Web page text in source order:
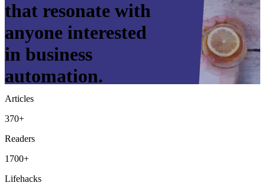
that resonate with
anyone interested
in business
automation.
Articles
370+
Readers
1700+
Lifehacks